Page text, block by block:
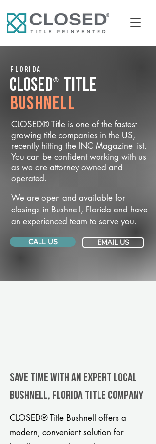
Florida
CLOSED® Title
Bushnell
CLOSED® Title is one of the fastest
growing title companies in the US,
recently hitting the INC Magazine list.
You can be confident working with us
as we are attorney owned and
operated.
We are open and available for
closings in Bushnell, Florida and have
an experienced team to serve you.
CALL US EMAIL US
Save Time With An Expert Local
Bushnell, Florida title company
CLOSED® Title Bushnell offers a
modern, convenient solution for